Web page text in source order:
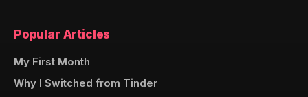
Popular Articles
My First Month
Why I Switched from Tinder